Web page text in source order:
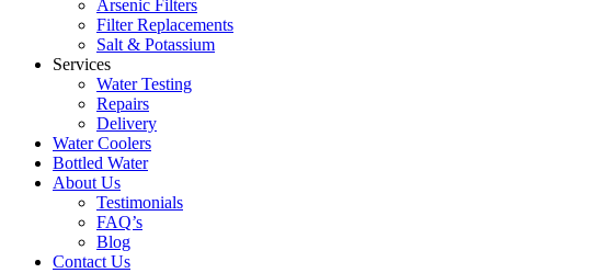
Arsenic Filters
Filter Replacements
Salt & Potassium
Services
Water Testing
Repairs
Delivery
Water Coolers
Bottled Water
About Us
Testimonials
FAQ’s
Blog
Contact Us